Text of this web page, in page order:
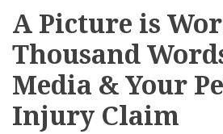
A Picture is
Thousand
Media & Your
Injury Claim